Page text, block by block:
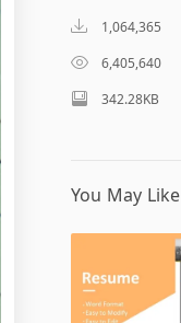
1,064,365
6,405,640
342.28KB
You May Like